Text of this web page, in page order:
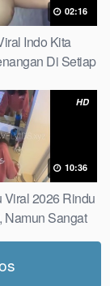
02:16
Indo Kita
Di Setiap
HD
10:36
Viral 2026 Rindu
Namun Sangat
Stable